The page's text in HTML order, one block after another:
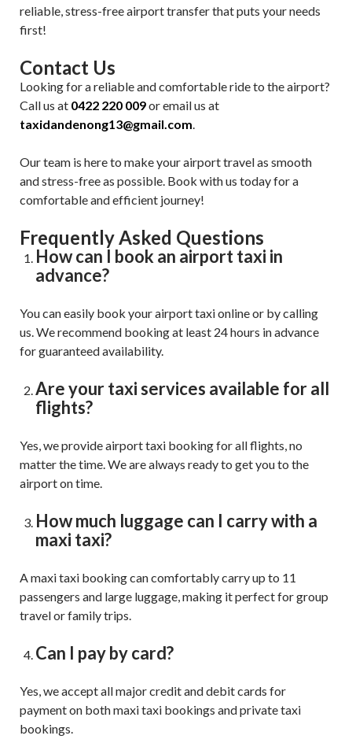
reliable, stress-free airport transfer that puts your needs
first!
Contact Us
Looking for a reliable and comfortable ride to the airport?
Call us at 0422 220 009or email us at
taxidandenong13@gmail.com
Our team is here to make your airport travel as smooth
and stress-free as possible. Book with us today for a
comfortable and efficient journey!
Frequently Asked Questions
How can I book an airport taxi in
advance?
You can easily book your airport taxi online or by calling
us. We recommend booking at least 24 hours in advance
for guaranteed availability.
Are your taxi services available for all
flights?
Yes, we provide airport taxi booking for all flights, no
matter the time. We are always ready to get you to the
airport on time.
How much luggage can I carry with a
maxi taxi?
A maxi taxi booking can comfortably carry up to 11
passengers and large luggage, making it perfect for group
travel or family trips.
Can I pay by card?
Yes, we accept all major credit and debit cards for
payment on both maxi taxi bookings and private taxi
bookings.